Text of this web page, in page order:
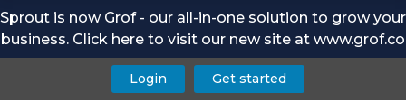
Sprout is now Grof - our all-in-one solution to grow your
business. Click here to visit our new site at www.grof.co
Login Get started